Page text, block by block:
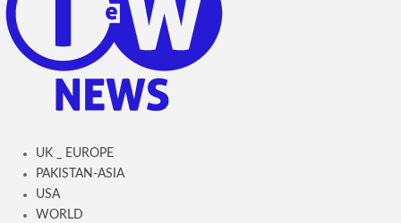
UK _ EUROPE
PAKISTAN-ASIA
USA
WORLD